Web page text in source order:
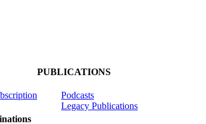
PUBLICATIONS
Podcasts
Legacy Publications